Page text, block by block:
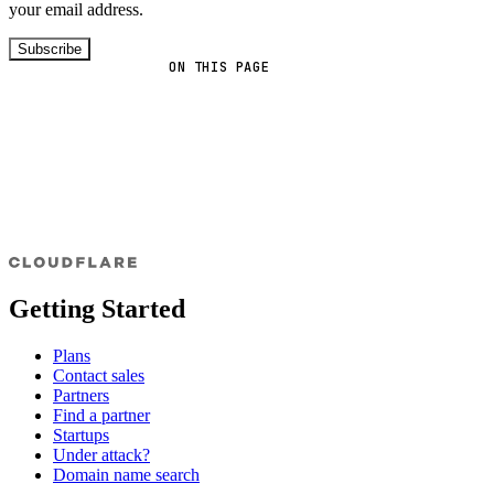
ON THIS PAGE
your email address.
Subscribe
Getting Started
Plans
Contact sales
Partners
Find a partner
Startups
Under attack?
Domain name search